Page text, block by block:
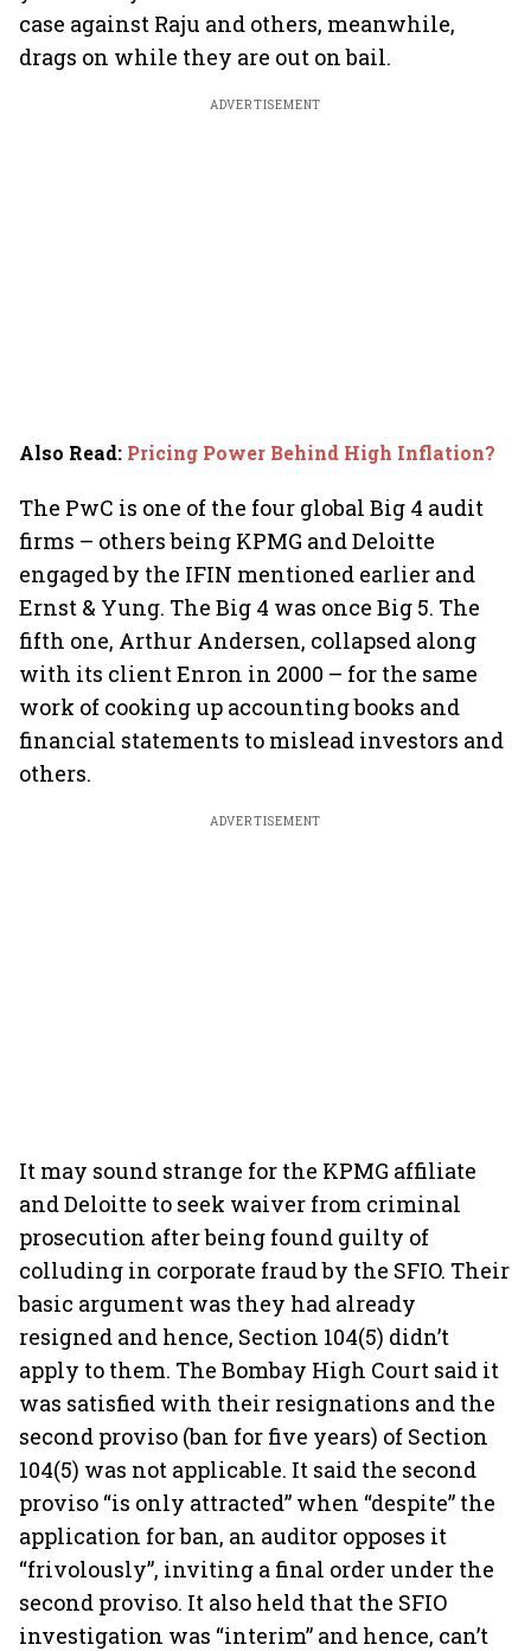
case against Raju and others, meanwhile,
drags on while they are out on bail.
ADVERTISEMENT
Also Read: Pricing Power Behind High Inflation?
The PwC is one of the four global Big 4 audit
firms – others being KPMG and Deloitte
engaged by the IFIN mentioned earlier and
Ernst & Yung. The Big 4 was once Big 5. The
fifth one, Arthur Andersen, collapsed along
with its client Enron in 2000 – for the same
work of cooking up accounting books and
financial statements to mislead investors and
others.
ADVERTISEMENT
It may sound strange for the KPMG affiliate
and Deloitte to seek waiver from criminal
prosecution after being found guilty of
colluding in corporate fraud by the SFIO. Their
basic argument was they had already
resigned and hence, Section 104(5) didn’t
apply to them. The Bombay High Court said it
was satisfied with their resignations and the
second proviso (ban for five years) of Section
104(5) was not applicable. It said the second
proviso “is only attracted” when “despite” the
application for ban, an auditor opposes it
“frivolously”, inviting a final order under the
second proviso. It also held that the SFIO
investigation was “interim” and hence, can’t